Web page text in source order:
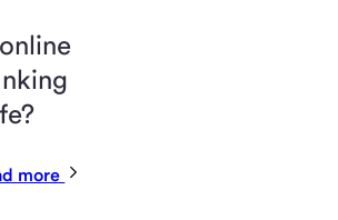
more